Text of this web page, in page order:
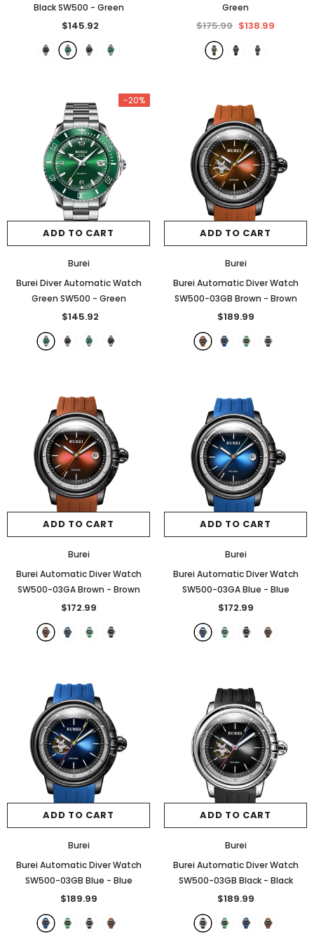
YELANG
Yelang Tritium Sport Automatic
Watch V1014
$285.99 $236.99
ADD TO CART
Burei
Burei Automatic Military
$175.99 $138.99
ADD TO CART
Black SW500 - Green
$145.92
Green
$175.99 $138.99
-20%
ADD TO CART
Burei
Burei Diver Automatic Watch
Green SW500 - Green
$145.92
ADD TO CART
Burei
Burei Automatic Diver Watch
SW500-03GB Brown - Brown
$189.99
ADD TO CART
Burei
Burei Automatic Diver Watch
SW500-03GA Brown - Brown
$172.99
ADD TO CART
Burei
Burei Automatic Diver Watch
SW500-03GA Blue - Blue
$172.99
ADD TO CART
Burei
Burei Automatic Diver Watch
SW500-03GB Blue - Blue
$189.99
ADD TO CART
Burei
Burei Automatic Diver Watch
SW500-03GB Black - Black
$189.99